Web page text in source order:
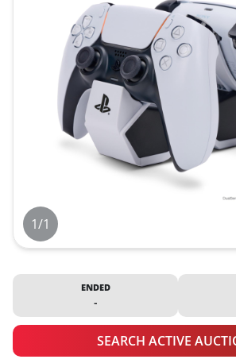
1/1
ENDED
-
SEARCH ACTIVE